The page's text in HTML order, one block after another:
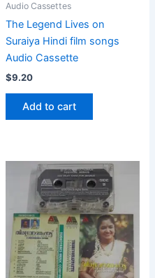
Audio Cassettes
The Legend Lives on
Suraiya Hindi film songs
Audio Cassette
$9.20
Add to cart